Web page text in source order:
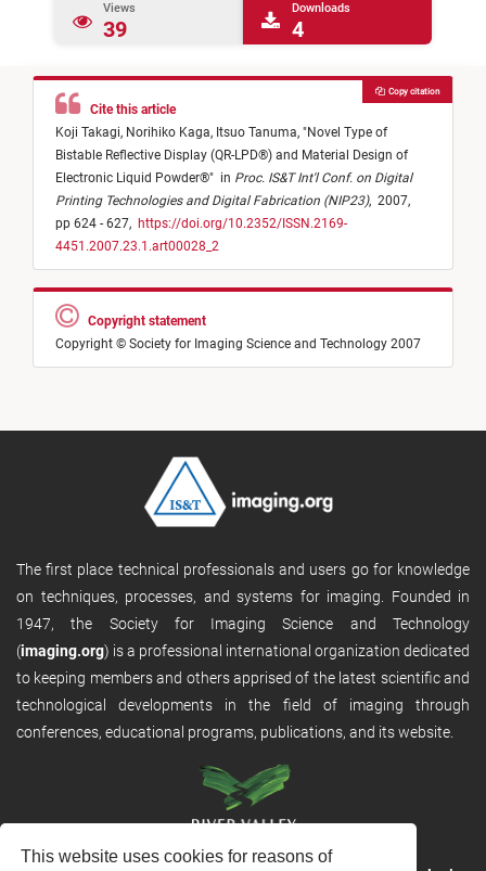
This website uses cookies for reasons of
Views
39
Downloads
4
Cite this article
Koji Takagi, Norihiko Kaga, Itsuo Tanuma, "Novel Type of
Bistable Reflective Display (QR-LPD®) and Material Design of
Electronic Liquid Powder®" in Proc. IS&T Int'l Conf. on Digital
Printing Technologies and Digital Fabrication (NIP23), 2007,
pp 624 - 627, https://doi.org/10.2352/ISSN.2169-
4451.2007.23.1.art00028_2
Copy citation
Copyright statement
Copyright © Society for Imaging Science and Technology 2007
The first place technical professionals and users go for knowledge
on techniques, processes, and systems for imaging. Founded in
1947, the Society for Imaging Science and Technology
(imaging.org) is a professional international organization dedicated
to keeping members and others apprised of the latest scientific and
technological developments in the field of imaging through
conferences, educational programs, publications, and its website.